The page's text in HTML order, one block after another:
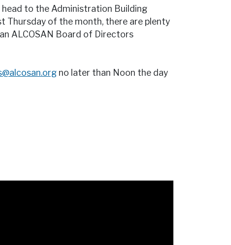
head to the Administration Building
Thursday of the month, there are plenty
ALCOSAN Board of Directors
no later than Noon the day